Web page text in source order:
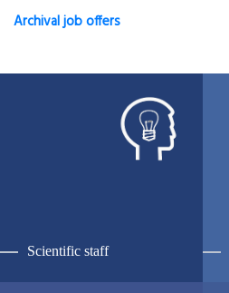
Archival job offers
Scientific staff